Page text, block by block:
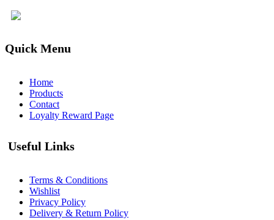
Quick Menu
Home
Products
Contact
Loyalty Reward Page
Useful Links
Terms & Conditions
Wishlist
Privacy Policy
Delivery & Return Policy